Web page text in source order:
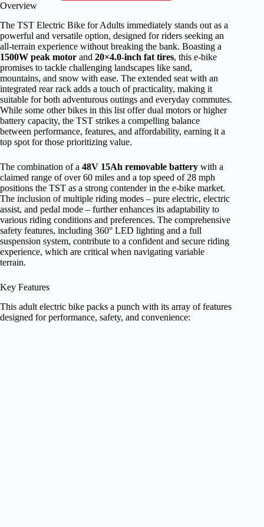
Overview
The TST Electric Bike for Adults immediately stands out as a
powerful and versatile option, designed for riders seeking an
all-terrain experience without breaking the bank. Boasting a
1500W peak motor and 20×4.0-inch fat tires, this e-bike
promises to tackle challenging landscapes like sand,
mountains, and snow with ease. The extended seat with an
integrated rear rack adds a touch of practicality, making it
suitable for both adventurous outings and everyday commutes.
While some other bikes in this list offer dual motors or higher
battery capacity, the TST strikes a compelling balance
between performance, features, and affordability, earning it a
top spot for those prioritizing value.
The combination of a 48V 15Ah removable battery with a
claimed range of over 60 miles and a top speed of 28 mph
positions the TST as a strong contender in the e-bike market.
The inclusion of multiple riding modes – pure electric, electric
assist, and pedal mode – further enhances its adaptability to
various riding conditions and preferences. The comprehensive
safety features, including 360° LED lighting and a full
suspension system, contribute to a confident and secure riding
experience, which are critical when navigating variable
terrain.
Key Features
This adult electric bike packs a punch with its array of features
designed for performance, safety, and convenience: